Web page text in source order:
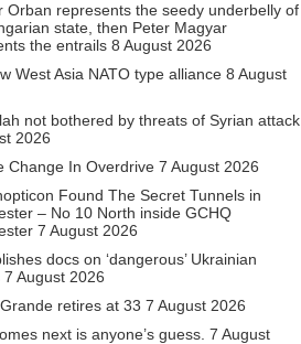
Orban represents the seedy underbelly of
state, then Peter Magyar
the entrails 8 August 2026
West Asia NATO type alliance 8 August
not bothered by threats of Syrian attack
2026
Change In Overdrive 7 August 2026
Found The Secret Tunnels in
– No 10 North inside GCHQ
7 August 2026
docs on ‘dangerous’ Ukrainian
7 August 2026
retires at 33 7 August 2026
next is anyone’s guess. 7 August